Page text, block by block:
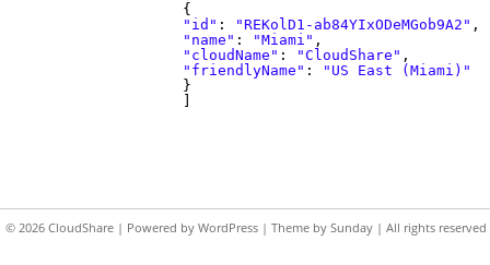
{
"id" : "REKolD1-ab84YIxODeMGob9A2" ,
"name" : "Miami" ,
"cloudName" : "CloudShare" ,
"friendlyName" :
"US East (Miami)"
}
© 2026 CloudShare | Powered by WordPress | Theme by Sunday | All rights reserved